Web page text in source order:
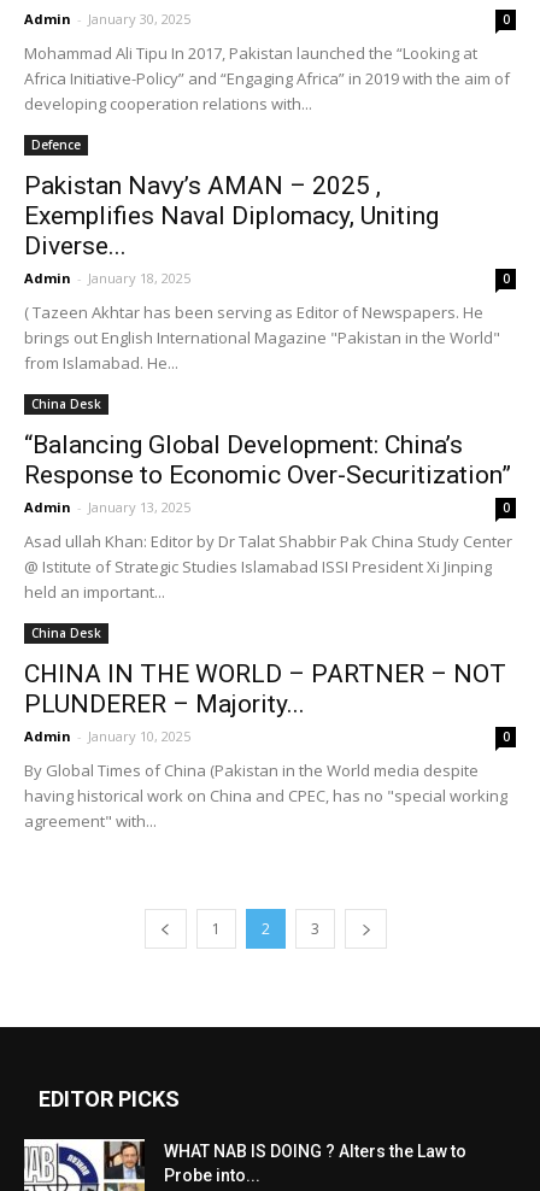
Admin - January 30, 2025 0
Mohammad Ali Tipu In 2017, Pakistan launched the “Looking at
Africa Initiative-Policy” and “Engaging Africa” in 2019 with the aim of
developing cooperation relations with...
Defence
Pakistan Navy’s AMAN – 2025 ,
Exemplifies Naval Diplomacy, Uniting
Diverse...
Admin - January 18, 2025 0
( Tazeen Akhtar has been serving as Editor of Newspapers. He
brings out English International Magazine "Pakistan in the World"
from Islamabad. He...
China Desk
“Balancing Global Development: China’s
Response to Economic Over-Securitization”
Admin - January 13, 2025 0
Asad ullah Khan: Editor by Dr Talat Shabbir Pak China Study Center
@ Istitute of Strategic Studies Islamabad ISSI President Xi Jinping
held an important...
China Desk
CHINA IN THE WORLD – PARTNER – NOT
PLUNDERER – Majority...
Admin - January 10, 2025 0
By Global Times of China (Pakistan in the World media despite
having historical work on China and CPEC, has no "special working
agreement" with...
1 2 3
EDITOR PICKS
WHAT NAB IS DOING ? Alters the Law to
Probe into...